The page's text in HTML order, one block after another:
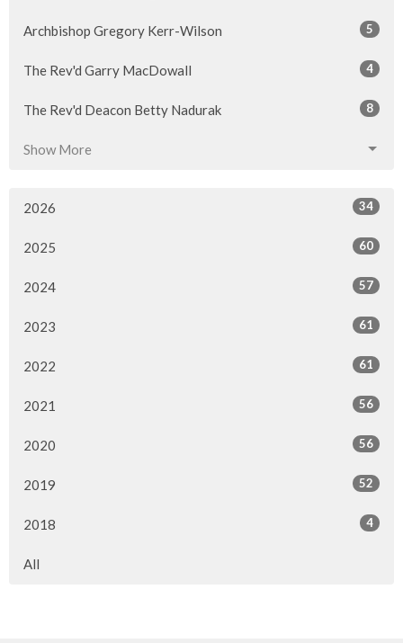
Archbishop Gregory Kerr-Wilson 5
The Rev'd Garry MacDowall 4
The Rev'd Deacon Betty Nadurak 8
Show More
2026 34
2025 60
2024 57
2023 61
2022 61
2021 56
2020 56
2019 52
2018 4
All